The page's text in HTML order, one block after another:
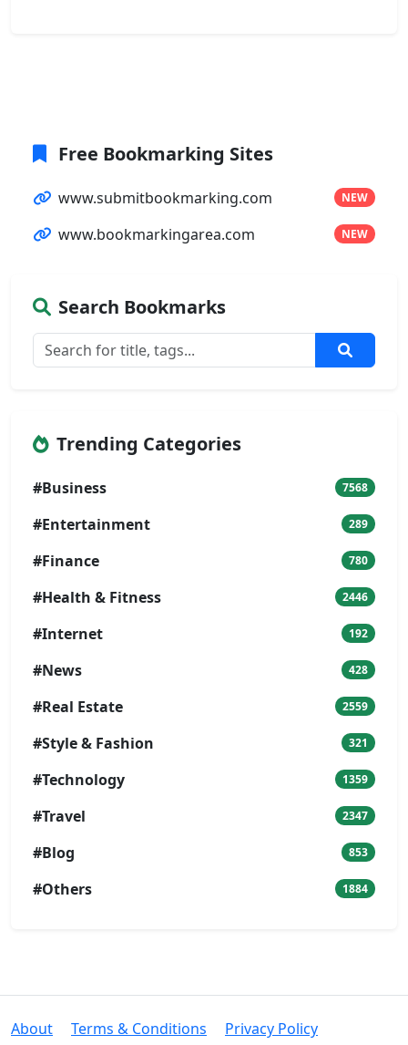
Free Bookmarking Sites
www.submitbookmarking.com NEW
www.bookmarkingarea.com NEW
Search Bookmarks
Trending Categories
#Business 7568
#Entertainment 289
#Finance 780
#Health & Fitness 2446
#Internet 192
#News 428
#Real Estate 2559
#Style & Fashion 321
#Technology 1359
#Travel 2347
#Blog 853
#Others 1884
About Terms & Conditions
Privacy Policy